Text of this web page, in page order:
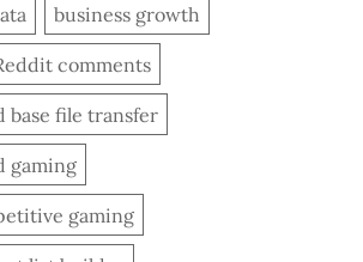
business growth
comments
base file transfer
gaming
gaming